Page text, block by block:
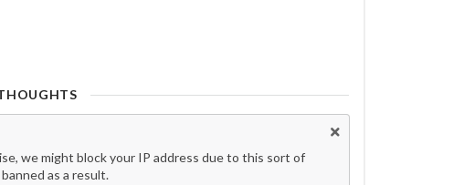
we might block your IP address due to this sort of
as a result.